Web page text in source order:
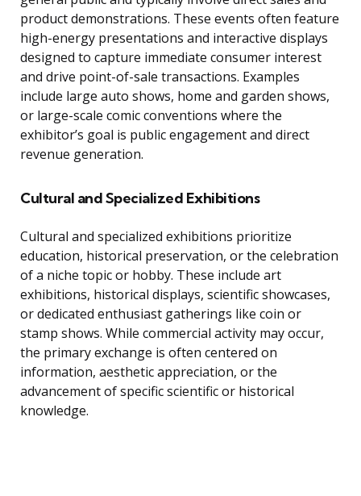
product demonstrations. These events often feature
high-energy presentations and interactive displays
designed to capture immediate consumer interest
and drive point-of-sale transactions. Examples
include large auto shows, home and garden shows,
or large-scale comic conventions where the
exhibitor’s goal is public engagement and direct
revenue generation.
Cultural and Specialized Exhibitions
Cultural and specialized exhibitions prioritize
education, historical preservation, or the celebration
of a niche topic or hobby. These include art
exhibitions, historical displays, scientific showcases,
or dedicated enthusiast gatherings like coin or
stamp shows. While commercial activity may occur,
the primary exchange is often centered on
information, aesthetic appreciation, or the
advancement of specific scientific or historical
knowledge.